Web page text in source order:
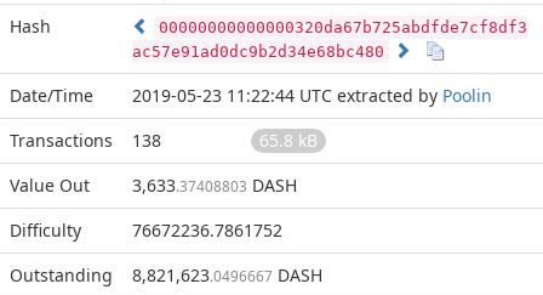
Hash
00000000000000320da67b725abdfde7cf8df3
ac57e91ad0dc9b2d34e68bc480
Date/Time 2019-05-23 11:22:44 UTC extracted by Poolin
Transactions
138
65.8 kB
Value Out
3,633.37408803 DASH
Difficulty
76672236.7861752
Outstanding
8,821,623.0496667 DASH